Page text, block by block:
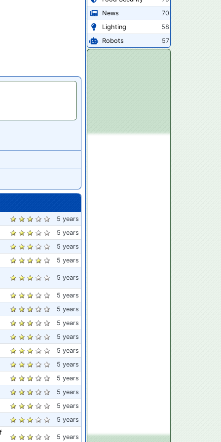
5 years
5 years
5 years
5 years
5 years
5 years
5 years
5 years
5 years
5 years
5 years
5 years
5 years
5 years
5 years
5 years
News
70
Lighting
58
Robots
57